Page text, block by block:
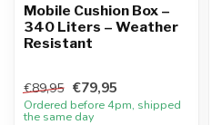
Mobile Cushion Box –
340 Liters – Weather
Resistant
€89,95 €79,95
Ordered before 4pm, shipped
the same day